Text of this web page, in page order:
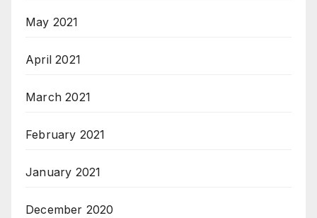
May 2021
April 2021
March 2021
February 2021
January 2021
December 2020